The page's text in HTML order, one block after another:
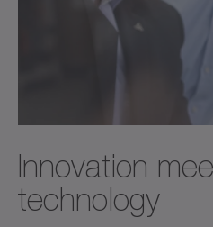
Innovation
technology